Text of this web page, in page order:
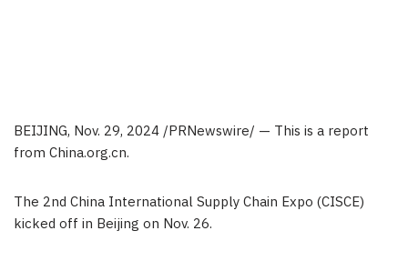
BEIJING, Nov. 29, 2024/PRNewswire/ — This is a report
from China.org.cn.
The 2nd China International Supply Chain Expo (CISCE)
kicked off in Beijing on Nov. 26.